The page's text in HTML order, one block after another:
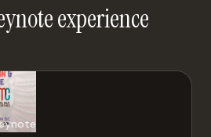
experience